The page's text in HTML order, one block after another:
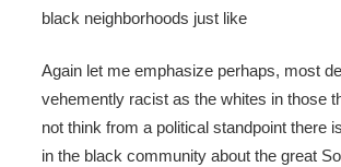
black neighborhoods just like
Again let me emphasize perhaps, most
vehemently racist as the whites in those
not think from a political standpoint there
in the black community about the great